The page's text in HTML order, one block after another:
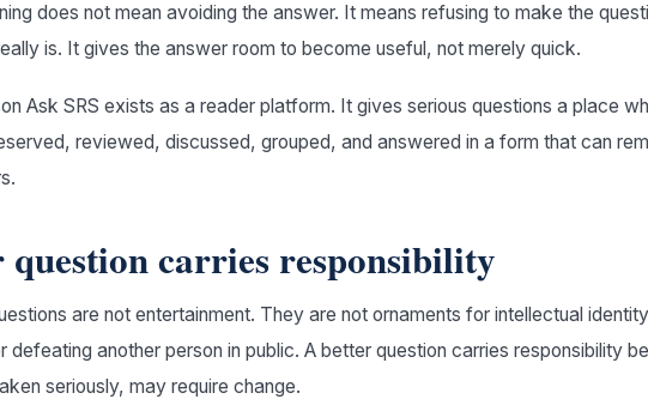
does not mean avoiding the answer. It means refusing to make the
is. It gives the answer room to become useful, not merely quick.
Ask SRS exists as a reader platform. It gives serious questions a place
reviewed, discussed, grouped, and answered in a form that can
carries responsibility
are not entertainment. They are not ornaments for intellectual
defeating another person in public. A better question carries responsibility
seriously, may require change.